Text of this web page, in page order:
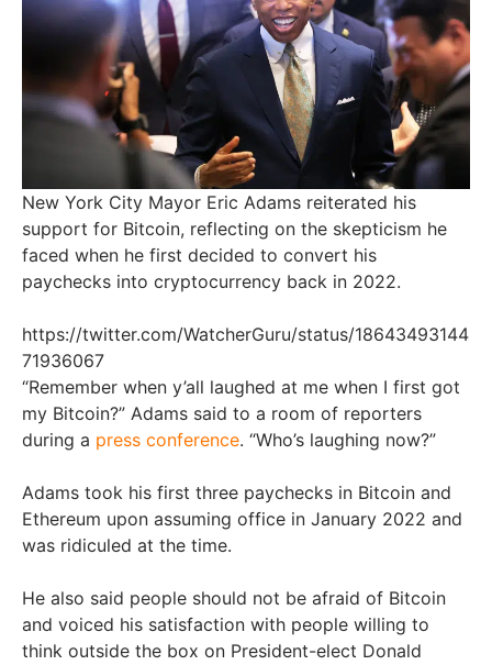
New York City Mayor Eric Adams reiterated his
support for Bitcoin, reflecting on the skepticism he
faced when he first decided to convert his
paychecks into cryptocurrency back in 2022.
https://twitter.com/WatcherGuru/status/18643493144
71936067
“Remember when y’all laughed at me when I first got
my Bitcoin?” Adams said to a room of reporters
during a press conference. “Who’s laughing now?”
Adams took his first three paychecks in Bitcoin and
Ethereum upon assuming office in January 2022 and
was ridiculed at the time.
He also said people should not be afraid of Bitcoin
and voiced his satisfaction with people willing to
think outside the box on President-elect Donald